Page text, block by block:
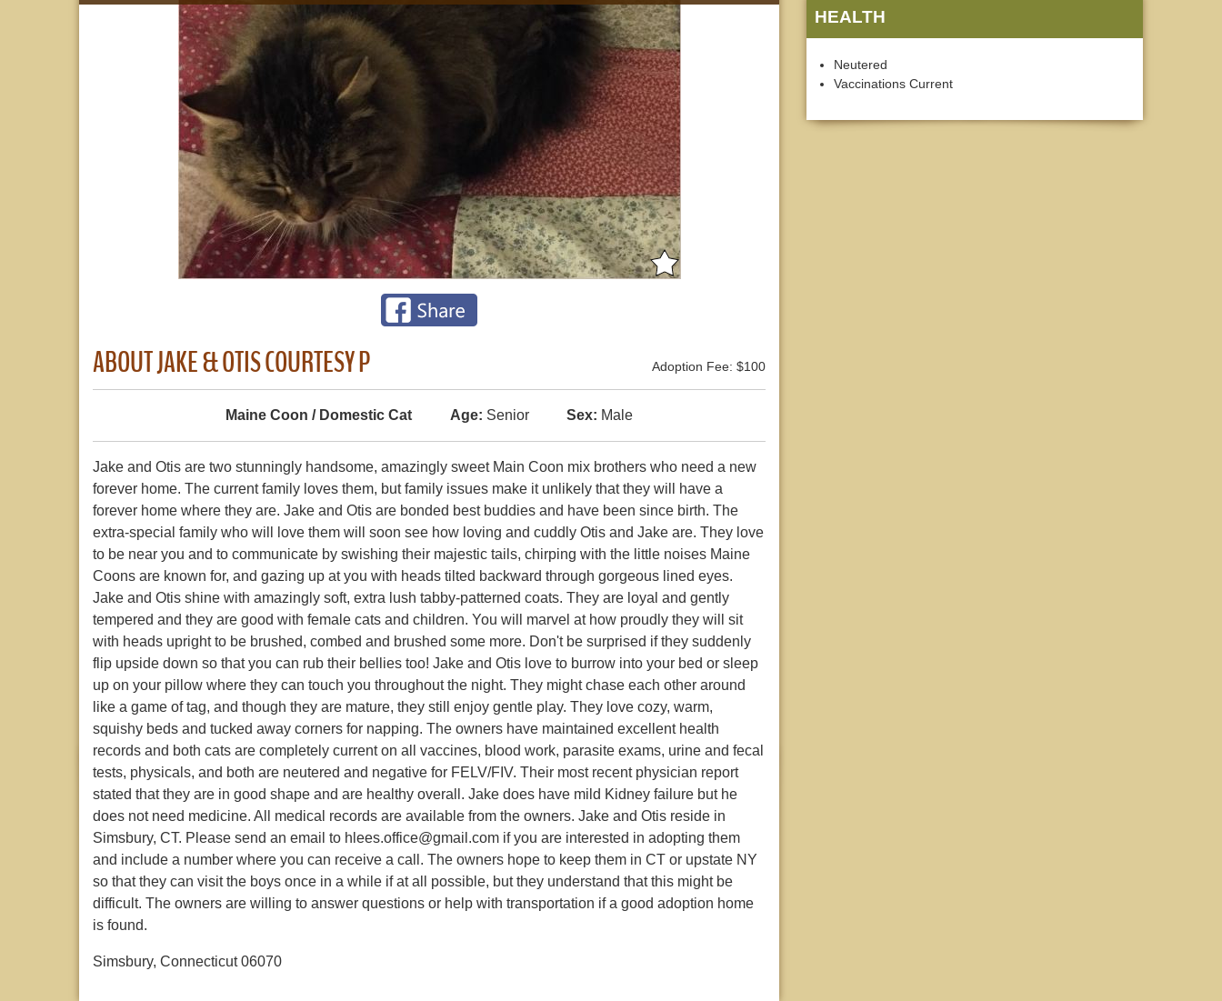
ABOUT JAKE & OTIS COURTESY P Adoption Fee: $100
Maine Coon / Domestic Cat Age: Senior Sex: Male
Jake and Otis are two stunningly handsome, amazingly sweet Main Coon mix brothers who need a new
forever home. The current family loves them, but family issues make it unlikely that they will have a
forever home where they are. Jake and Otis are bonded best buddies and have been since birth. The
extra-special family who will love them will soon see how loving and cuddly Otis and Jake are. They love
to be near you and to communicate by swishing their majestic tails, chirping with the little noises Maine
Coons are known for, and gazing up at you with heads tilted backward through gorgeous lined eyes.
Jake and Otis shine with amazingly soft, extra lush tabby-patterned coats. They are loyal and gently
tempered and they are good with female cats and children. You will marvel at how proudly they will sit
with heads upright to be brushed, combed and brushed some more. Don't be surprised if they suddenly
flip upside down so that you can rub their bellies too! Jake and Otis love to burrow into your bed or sleep
up on your pillow where they can touch you throughout the night. They might chase each other around
like a game of tag, and though they are mature, they still enjoy gentle play. They love cozy, warm,
squishy beds and tucked away corners for napping. The owners have maintained excellent health
records and both cats are completely current on all vaccines, blood work, parasite exams, urine and fecal
tests, physicals, and both are neutered and negative for FELV/FIV. Their most recent physician report
stated that they are in good shape and are healthy overall. Jake does have mild Kidney failure but he
does not need medicine. All medical records are available from the owners. Jake and Otis reside in
Simsbury, CT. Please send an email to hlees.office@gmail.com if you are interested in adopting them
and include a number where you can receive a call. The owners hope to keep them in CT or upstate NY
so that they can visit the boys once in a while if at all possible, but they understand that this might be
difficult. The owners are willing to answer questions or help with transportation if a good adoption home
is found.
Simsbury, Connecticut 06070
HEALTH
Neutered
Vaccinations Current